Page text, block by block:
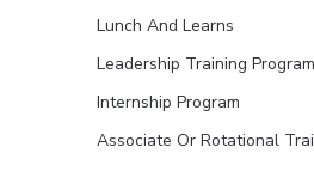
Lunch And Learns
Leadership Training Program
Internship Program
Associate Or Rotational